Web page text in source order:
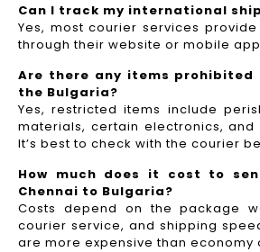
Can I track my international
Yes, most courier services
through their website or mobile
Are there any items
the Bulgaria?
Yes, restricted items include
materials, certain electronics, and
It’s best to check with the courier
How much does it cost to
Chennai to Bulgaria?
Costs depend on the package
courier service, and shipping
are more expensive than economy